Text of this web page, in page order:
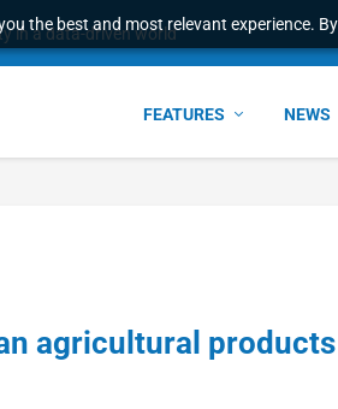
the best and most relevant experience.
in a data-driven world
FEATURES NEWS
agricultural